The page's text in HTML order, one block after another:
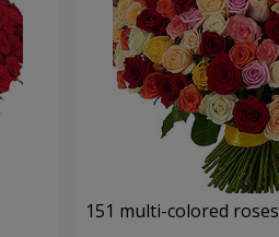
151 multi-colored roses